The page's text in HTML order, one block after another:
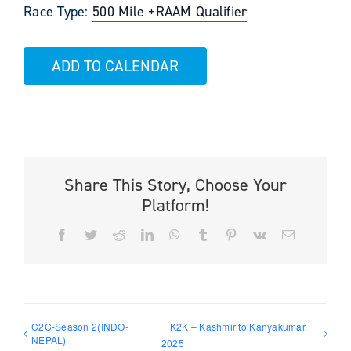
Race Type: 500 Mile +RAAM Qualifier
ADD TO CALENDAR
Share This Story, Choose Your
Platform!
Facebook
TwitterRedditLinkedInWhatsApp
Tumblr PinterestVk Email
C2C-Season 2(INDO-
NEPAL)
K2K – Kashmir to Kanyakumar,
2025